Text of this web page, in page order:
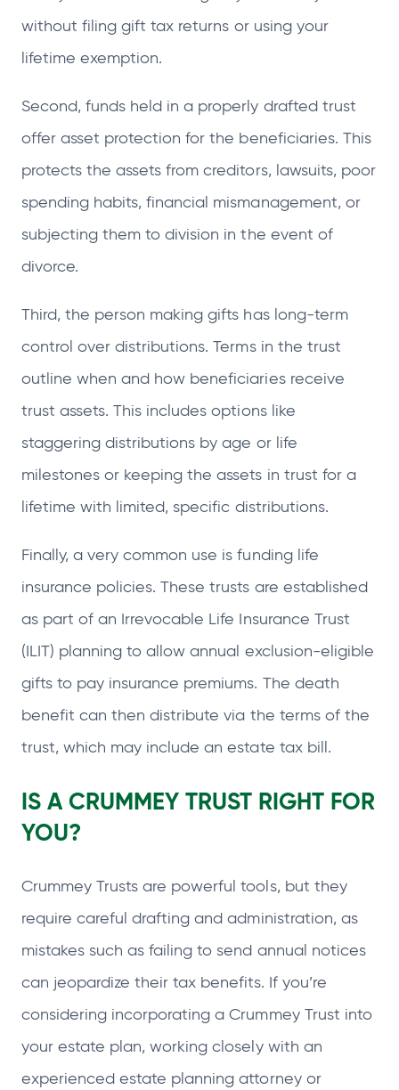
without filing gift tax returns or using your
lifetime exemption.
Second, funds held in a properly drafted trust
offer asset protection for the beneficiaries. This
protects the assets from creditors, lawsuits, poor
spending habits, financial mismanagement, or
subjecting them to division in the event of
divorce.
Third, the person making gifts has long-term
control over distributions. Terms in the trust
outline when and how beneficiaries receive
trust assets. This includes options like
staggering distributions by age or life
milestones or keeping the assets in trust for a
lifetime with limited, specific distributions.
Finally, a very common use is funding life
insurance policies. These trusts are established
as part of an Irrevocable Life Insurance Trust
(ILIT) planning to allow annual exclusion-eligible
gifts to pay insurance premiums. The death
benefit can then distribute via the terms of the
trust, which may include an estate tax bill.
IS A CRUMMEY TRUST RIGHT FOR
YOU?
Crummey Trusts are powerful tools, but they
require careful drafting and administration, as
mistakes such as failing to send annual notices
can jeopardize their tax benefits. If you’re
considering incorporating a Crummey Trust into
your estate plan, working closely with an
experienced estate planning attorney or